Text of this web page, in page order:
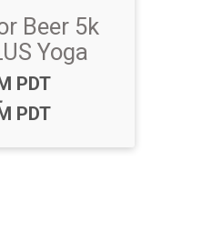
Beer 5k
Yoga
PDT
PDT